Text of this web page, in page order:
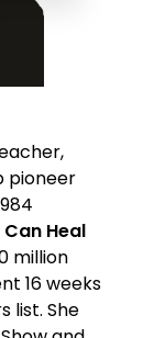
pioneer
Can Heal
million
16 weeks
list. She